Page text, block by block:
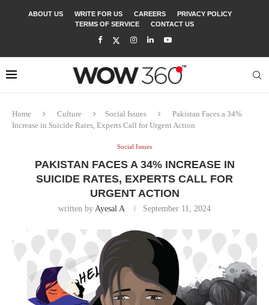
ABOUT US WRITE FOR US CAREERS
PRIVACY POLICY
TERMS OF SERVICE
CONTACT US
Home Culture Social Issues
Pakistan Faces a 34%
Increase in Suicide Rates, Experts Call for Urgent Action
Social Issues
PAKISTAN FACES A 34% INCREASE IN
SUICIDE RATES, EXPERTS CALL FOR
URGENT ACTION
written by Ayesal A September 11, 2024